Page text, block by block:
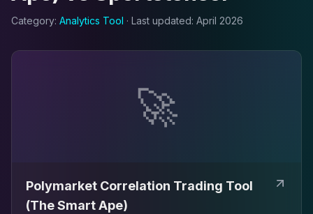
Category: Analytics Tool · Last updated: April 2026
🚀
Polymarket Correlation Trading Tool
(The Smart Ape)